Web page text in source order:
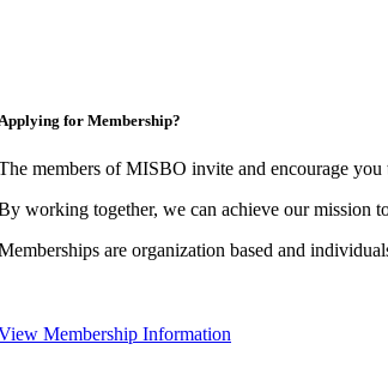
for Membership?
members of MISBO invite and encourage you
working together, we can achieve our mission
are organization based and
Membership Information